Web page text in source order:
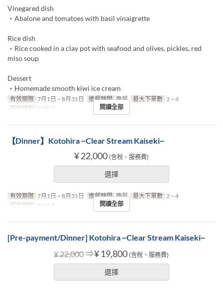
Vinegared dish
・Abalone and tomatoes with basil vinaigrette
Rice dish
・Rice cooked in a clay pot with seafood and olives, pickles, red
miso soup
Dessert
・Homemade smooth kiwi ice cream
有效期限 7月1日 ~ 8月31日 進餐時間 晚餐 最大下單數 2 ~ 4
座位類別 TABLE 閱讀全部
【Dinner】Kotohira ~Clear Stream Kaiseki~
¥ 22,000 (含稅、服務費)
選擇
有效期限 7月1日 ~ 8月31日 進餐時間 晚餐 最大下單數 2 ~ 4
座位類別 TABLE 閱讀全部
[Pre-payment/Dinner] Kotohira ~Clear Stream Kaiseki~
¥ 22,000⇒¥ 19,800 (含稅、服務費)
選擇